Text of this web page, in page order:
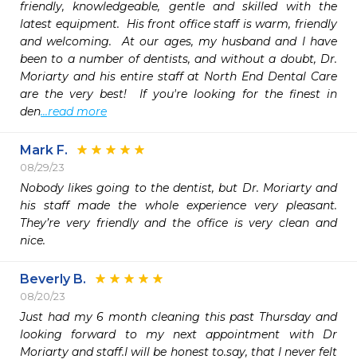
friendly, knowledgeable, gentle and skilled with the
latest equipment.  His front office staff is warm, friendly
and welcoming.  At our ages, my husband and I have
been to a number of dentists, and without a doubt, Dr.
Moriarty and his entire staff at North End Dental Care
are the very best!  If you're looking for the finest in
den...read more
Mark F.
08/29/23
Nobody likes going to the dentist, but Dr. Moriarty and
his staff made the whole experience very pleasant.
They’re very friendly and the office is very clean and
nice.
Beverly B.
08/20/23
Just had my 6 month cleaning this past Thursday and
looking forward to my next appointment with Dr
Moriarty and staff.I will be honest to.say, that I never felt